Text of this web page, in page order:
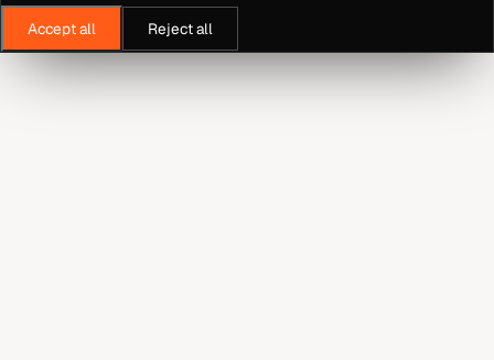
Accept all Reject all